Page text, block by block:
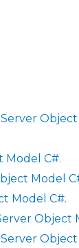
Model C#.
Model
Model C#.
Object